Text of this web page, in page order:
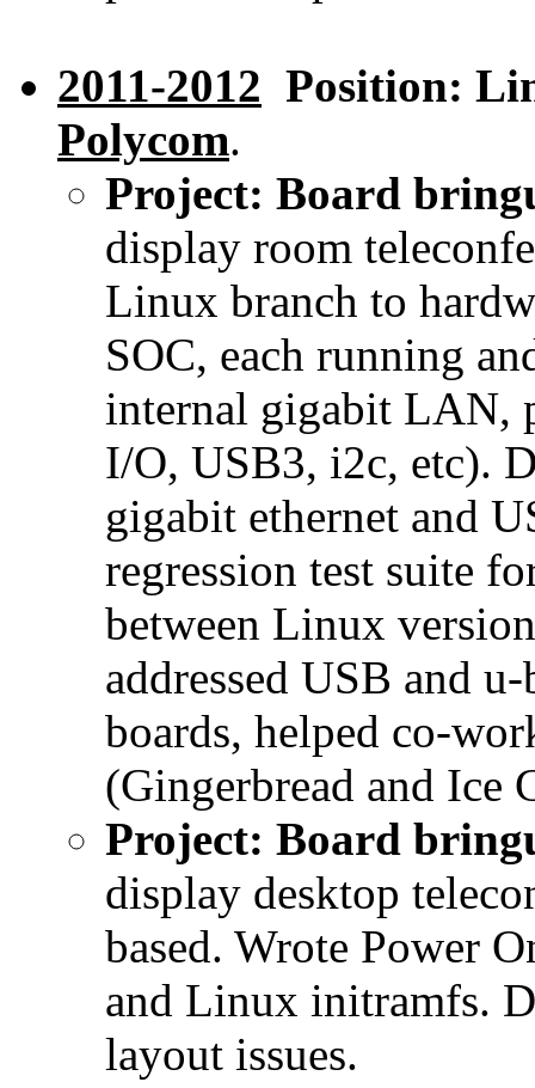
2011-2012 Position:
Polycom.
Project: Board
display room
Linux branch to
SOC, each running
internal gigabit LAN,
I/O, USB3, i2c, etc).
gigabit ethernet and
regression test suite
between Linux
addressed USB and
boards, helped co-
(Gingerbread and Ice
Project: Board
display desktop
based. Wrote Power
and Linux initramfs.
layout issues.